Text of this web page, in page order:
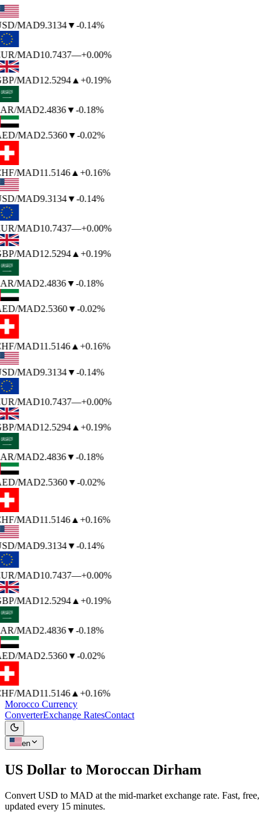
/MAD9.3134▼-0.14%
/MAD10.7437—+0.00%
/MAD12.5294▲+0.19%
/MAD2.4836▼-0.18%
/MAD2.5360▼-0.02%
/MAD11.5146▲+0.16%
/MAD9.3134▼-0.14%
/MAD10.7437—+0.00%
/MAD12.5294▲+0.19%
/MAD2.4836▼-0.18%
/MAD2.5360▼-0.02%
/MAD11.5146▲+0.16%
/MAD9.3134▼-0.14%
/MAD10.7437—+0.00%
/MAD12.5294▲+0.19%
/MAD2.4836▼-0.18%
/MAD2.5360▼-0.02%
/MAD11.5146▲+0.16%
/MAD9.3134▼-0.14%
/MAD10.7437—+0.00%
/MAD12.5294▲+0.19%
/MAD2.4836▼-0.18%
/MAD2.5360▼-0.02%
/MAD11.5146▲+0.16%
Morocco Currency
ConverterExchange RatesContact
en
US Dollar to Moroccan Dirham
Convert USD to MAD at the mid-market exchange rate. Fast, free,
updated every 15 minutes.